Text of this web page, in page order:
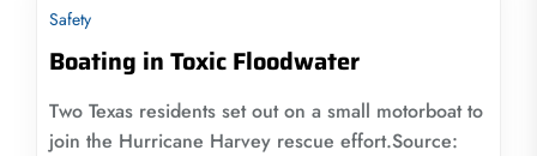
Safety
Boating in Toxic Floodwater
Two Texas residents set out on a small motorboat to
join the Hurricane Harvey rescue effort.Source: